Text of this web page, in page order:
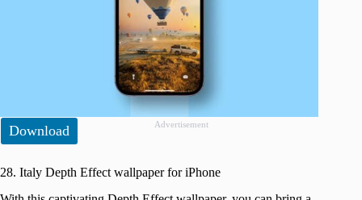
Download
28. Italy Depth Effect wallpaper for iPhone
Advertisement